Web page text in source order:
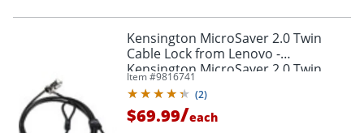
Kensington MicroSaver 2.0 Twin
Cable Lock from Lenovo -
Kensington MicroSaver 2.0 Twin
Cable Lock from Lenovo
Item #9816741
(2)
$69.99/each